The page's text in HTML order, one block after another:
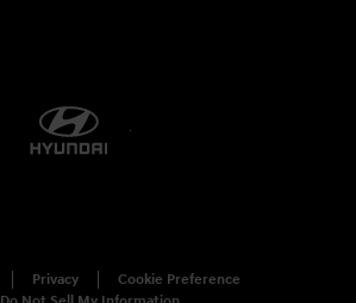
Privacy
Cookie Preference